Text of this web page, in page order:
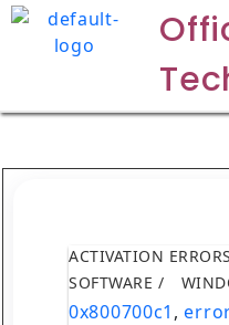
ACTIVATION ERRORS
SOFTWARE
0x800700c1 ,